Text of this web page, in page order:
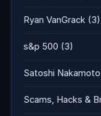
Ryan VanGrack (3)
s&p 500 (3)
Satoshi Nakamoto
Scams, Hacks &